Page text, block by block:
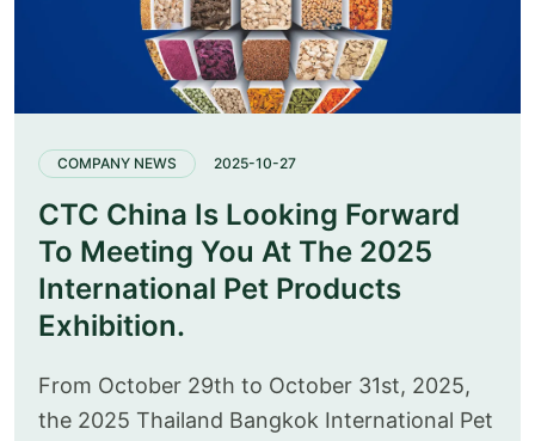
COMPANY NEWS 2025-10-27
CTC China Is Looking Forward
To Meeting You At The 2025
International Pet Products
Exhibition.
From October 29th to October 31st, 2025,
the 2025 Thailand Bangkok International Pet